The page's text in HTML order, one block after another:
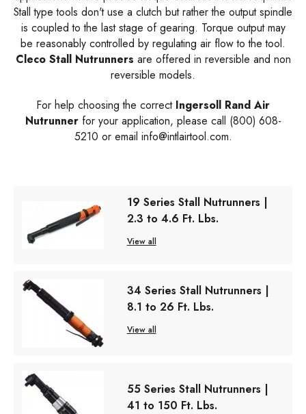
Stall type tools don't use a clutch but rather the output spindle
is coupled to the last stage of gearing. Torque output may
be reasonably controlled by regulating air flow to the tool.
Cleco Stall Nutrunners are offered in reversible and non
reversible models.
For help choosing the correct Ingersoll Rand Air
Nutrunner for your application, please call (800) 608-
5210 or email info@intlairtool.com.
19 Series Stall Nutrunners |
2.3 to 4.6 Ft. Lbs.
View all
34 Series Stall Nutrunners |
8.1 to 26 Ft. Lbs.
View all
55 Series Stall Nutrunners |
41 to 150 Ft. Lbs.